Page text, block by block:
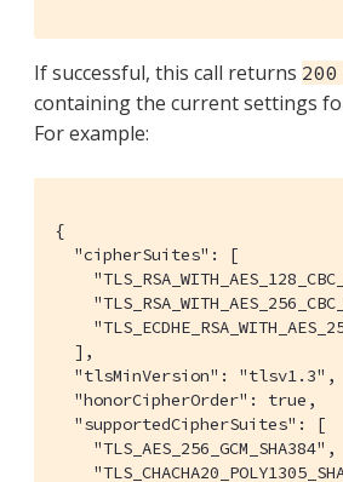
If successful, this call returns 200
containing the current settings
For example:
{
  "cipherSuites": [
  ],
  "tlsMinVersion": "tlsv1.3",
  "honorCipherOrder": true,
  "supportedCipherSuites": [
    "TLS_AES_256_GCM_SHA384",